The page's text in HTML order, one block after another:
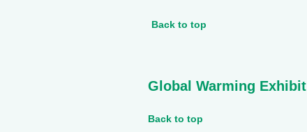
Back to top
Global Warming Exhibit
Back to top